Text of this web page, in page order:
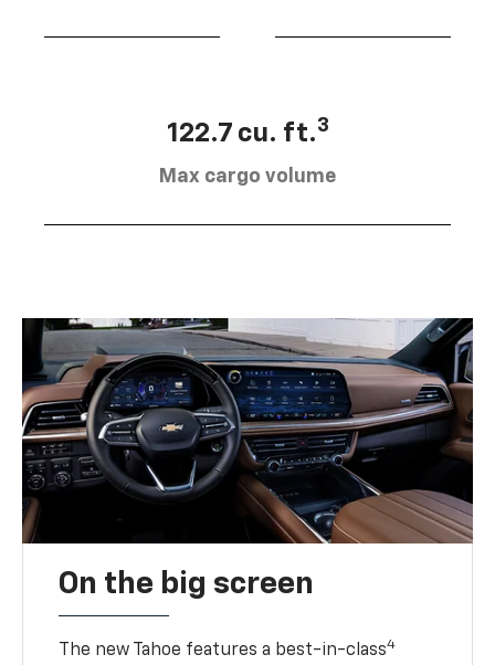
122.7 cu. ft.3
Max cargo volume
On the big screen
The new Tahoe features a best-in-class4